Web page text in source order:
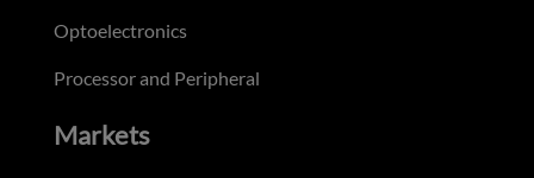
Optoelectronics
Processor and Peripheral
Markets